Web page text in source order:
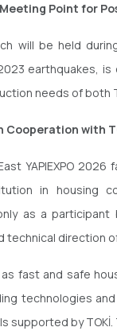
Point for
will be held
earthquakes,
needs of both
Cooperation with
YAPIEXPO
in housing
as a
technical direction
fast and safe
technologies
supported by